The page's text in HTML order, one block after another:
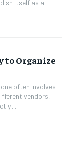
itself as a
to Organize
often involves
vendors,